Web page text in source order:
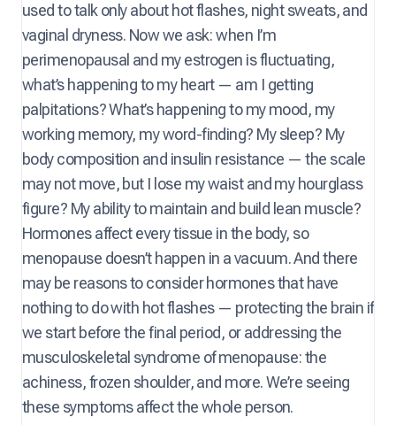
used to talk only about hot flashes, night sweats, and
vaginal dryness. Now we ask: when I’m
perimenopausal and my estrogen is fluctuating,
what’s happening to my heart — am I getting
palpitations? What’s happening to my mood, my
working memory, my word-finding? My sleep? My
body composition and insulin resistance — the scale
may not move, but I lose my waist and my hourglass
figure? My ability to maintain and build lean muscle?
Hormones affect every tissue in the body, so
menopause doesn’t happen in a vacuum. And there
may be reasons to consider hormones that have
nothing to do with hot flashes — protecting the brain if
we start before the final period, or addressing the
musculoskeletal syndrome of menopause: the
achiness, frozen shoulder, and more. We’re seeing
these symptoms affect the whole person.